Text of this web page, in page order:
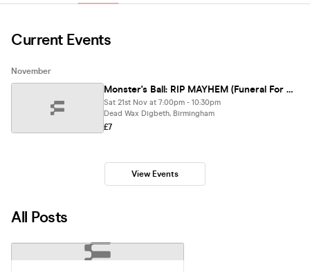
Current Events
November
Monster's Ball: RIP MAYHEM (Funeral For An Era) - Lady Gaga Club Night (BIRMINGHAM)
Sat 21st Nov at 7:00pm - 10:30pm
Dead Wax Digbeth, Birmingham
£7
View Events
All Posts